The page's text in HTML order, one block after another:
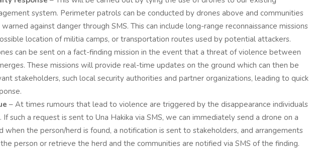
system. Perimeter patrols can be conducted by drones above and communities
against danger through SMS. This can include long-range reconnaissance missions
location of militia camps, or transportation routes used by potential attackers.
can be sent on a fact-finding mission in the event that a threat of violence between
These missions will provide real-time updates on the ground which can then be
stakeholders, such local security authorities and partner organizations, leading to quick
– At times rumours that lead to violence are triggered by the disappearance individuals
such a request is sent to Una Hakika via SMS, we can immediately send a drone on a
when the person/herd is found, a notification is sent to stakeholders, and arrangements
person or retrieve the herd and the communities are notified via SMS of the finding.